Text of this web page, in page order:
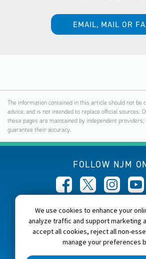
EMAIL, MAIL OR
The information contained in this article should not be
advice, and is not intended to replace official sources.
these pages are maintained by independent providers;
guarantee their accuracy.
FOLLOW NJM
CALL NJM:
1-800-232-
Home About NJM Careers
We use cookies to enhance your
analyze traffic and support marketing
accept all cookies, reject all non-
manage your preferences